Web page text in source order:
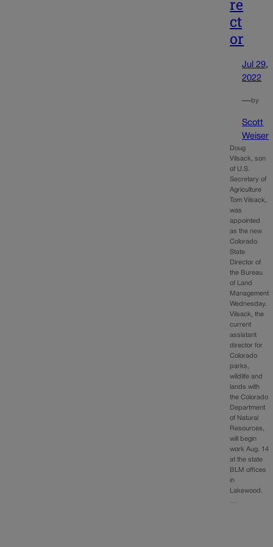
re
ct
or
Jul 29,
2022
—by
Scott
Weiser
Doug
Vilsack, son
of U.S.
Secretary of
Agriculture
Tom Vilsack,
was
appointed
as the new
Colorado
State
Director of
the Bureau
of Land
Management
Wednesday.
Vilsack, the
current
assistant
director for
Colorado
parks,
wildlife and
lands with
the Colorado
Department
of Natural
Resources,
will begin
work Aug. 14
at the state
BLM offices
in
Lakewood.
…